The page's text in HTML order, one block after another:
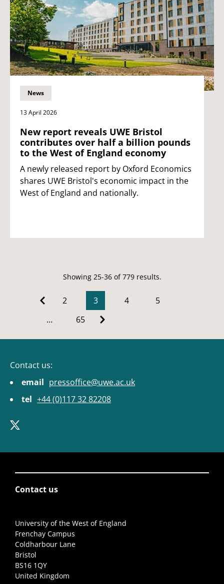
News
13 April 2026
New report reveals UWE Bristol
contributes over half a billion pounds
to the West of England economy
A newly released report by Oxford Economics
shares UWE Bristol's economic impact in the
West of England and nationally.
Showing 25-36 of 779 results.
2 3 4
5
…
65
Contact us:
email pressoffice@uwe.ac.uk
tel +44 (0)117 32 82208
Contact us
University of the West of England
Frenchay Campus
Coldharbour Lane
Bristol
BS16 1QY
United Kingdom